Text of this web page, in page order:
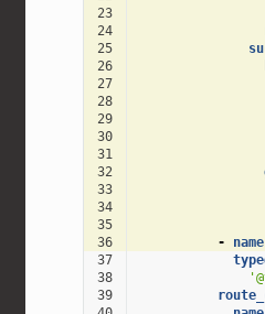
23
24
25
26
27
28
29
30
31
32
33
34
35
36
- name
37
38
39